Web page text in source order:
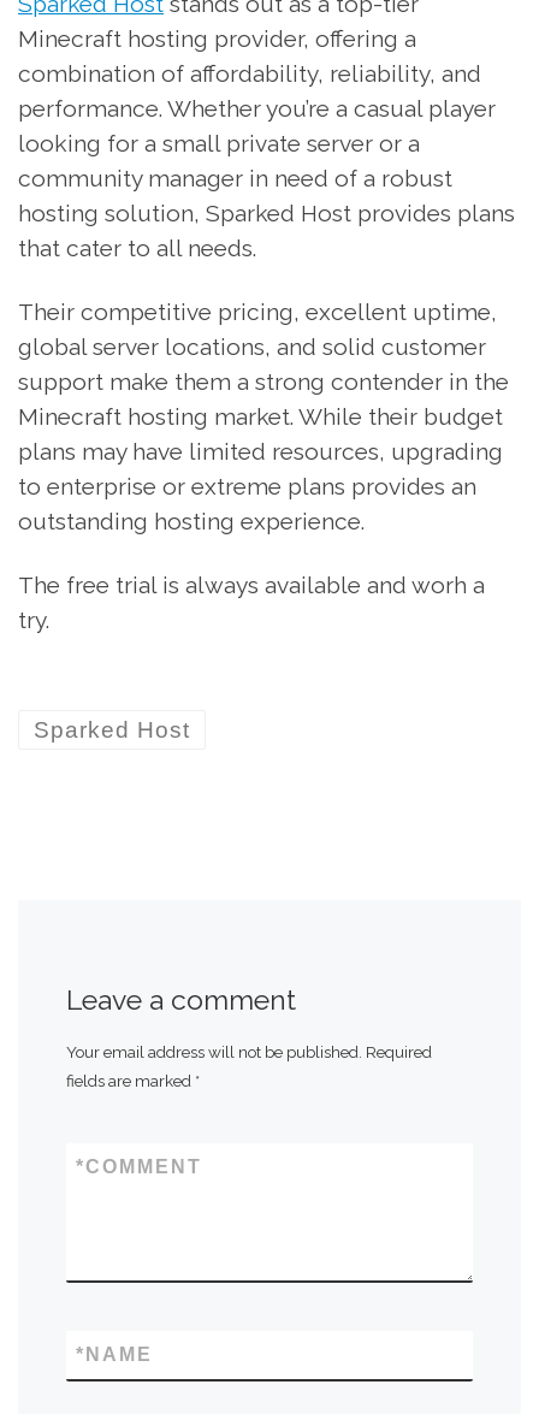
Minecraft hosting provider, offering a
combination of affordability, reliability, and
performance. Whether you’re a casual player
looking for a small private server or a
community manager in need of a robust
hosting solution, Sparked Host provides plans
that cater to all needs.
Their competitive pricing, excellent uptime,
global server locations, and solid customer
support make them a strong contender in the
Minecraft hosting market. While their budget
plans may have limited resources, upgrading
to enterprise or extreme plans provides an
outstanding hosting experience.
The free trial is always available and worh a
try.
Sparked Host
Leave a comment
Your email address will not be published. Required
fields are marked *
COMMENT
*
NAME
*